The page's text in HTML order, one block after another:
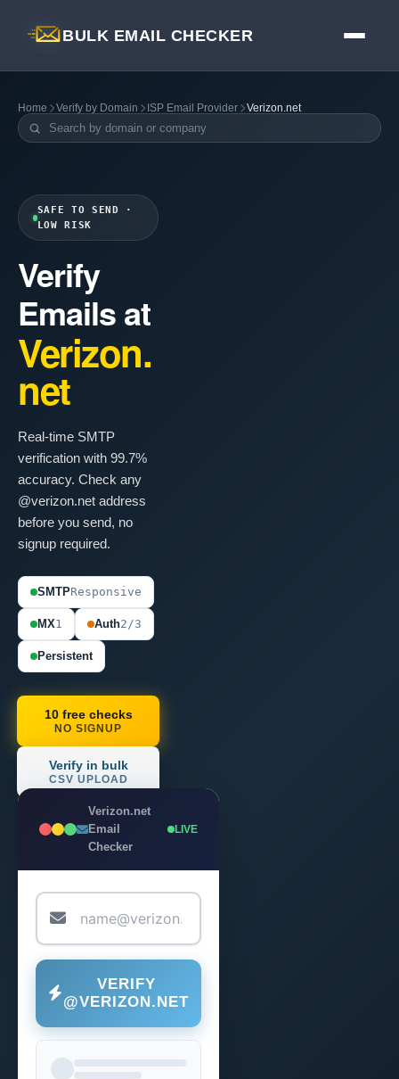
BULK EMAIL CHECKER
Home Verify by Domain ISP Email Provider Verizon.net
SAFE TO SEND ·
LOW RISK
Verify
Emails at
Verizon.
net
Real-time SMTP
verification with 99.7%
accuracy. Check any
@verizon.net address
before you send, no
signup required.
SMTPResponsive
MX1 Auth2/3
Persistent
10 free checks
NO SIGNUP
Verify in bulk
CSV UPLOAD
Verizon.net
Email
Checker
LIVE
VERIFY
@VERIZON.NET